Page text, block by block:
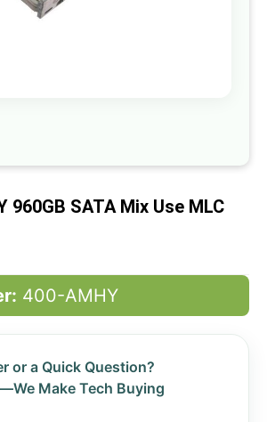
beginning
the
960GB SATA Mix Use MLC
400-AMHY
or a Quick Question?
Make Tech Buying